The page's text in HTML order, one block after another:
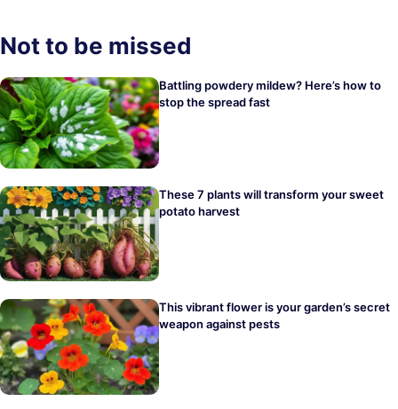
Not to be missed
Battling powdery mildew? Here’s how to
stop the spread fast
These 7 plants will transform your sweet
potato harvest
This vibrant flower is your garden’s secret
weapon against pests